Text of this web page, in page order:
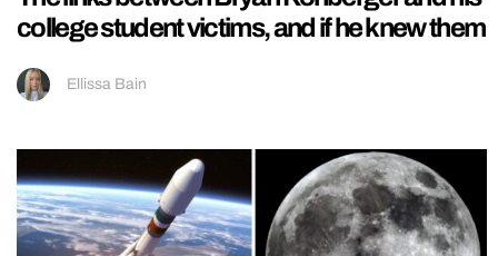
college student victims, and if he knew them
Ellissa Bain